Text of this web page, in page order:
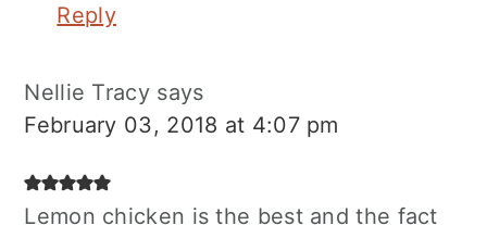
Reply
Nellie Tracy says
February 03, 2018 at 4:07 pm
Lemon chicken is the best and the fact